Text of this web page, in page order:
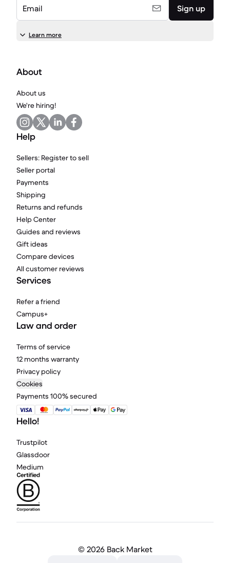
Email Sign up
Learn more
About
About us
We're hiring!
Help
Sellers: Register to sell
Seller portal
Payments
Shipping
Returns and refunds
Help Center
Guides and reviews
Gift ideas
Compare devices
All customer reviews
Services
Refer a friend
Campus+
Law and order
Terms of service
12 months warranty
Privacy policy
Cookies
Payments 100% secured
Hello!
Trustpilot
Glassdoor
Medium
© 2026 Back Market